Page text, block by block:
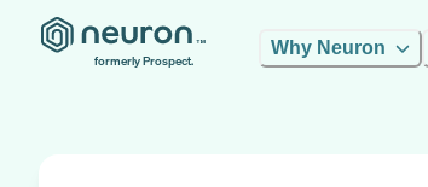
formerly Prospect.
Why Neuron